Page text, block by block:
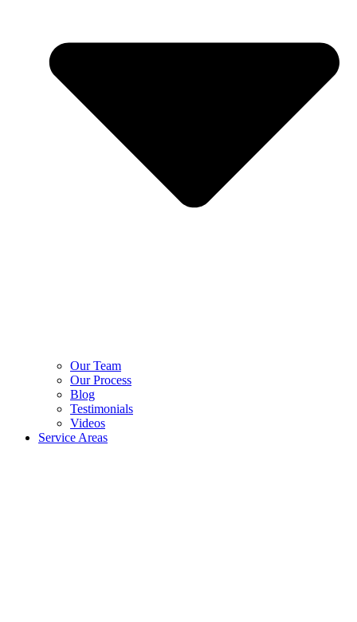
Our Team
Our Process
Blog
Testimonials
Videos
Service Areas